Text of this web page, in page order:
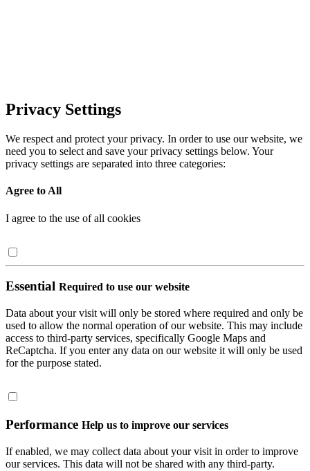
Privacy Settings
We respect and protect your privacy. In order to use our website, we
need you to select and save your privacy settings below. Your
privacy settings are separated into three categories:
Agree to All
I agree to the use of all cookies
Essential Required to use our website
Data about your visit will only be stored where required and only be
used to allow the normal operation of our website. This may include
access to third-party services, specifically Google Maps and
ReCaptcha. If you enter any data on our website it will only be used
for the purpose stated.
Performance Help us to improve our services
If enabled, we may collect data about your visit in order to improve
our services. This data will not be shared with any third-party.